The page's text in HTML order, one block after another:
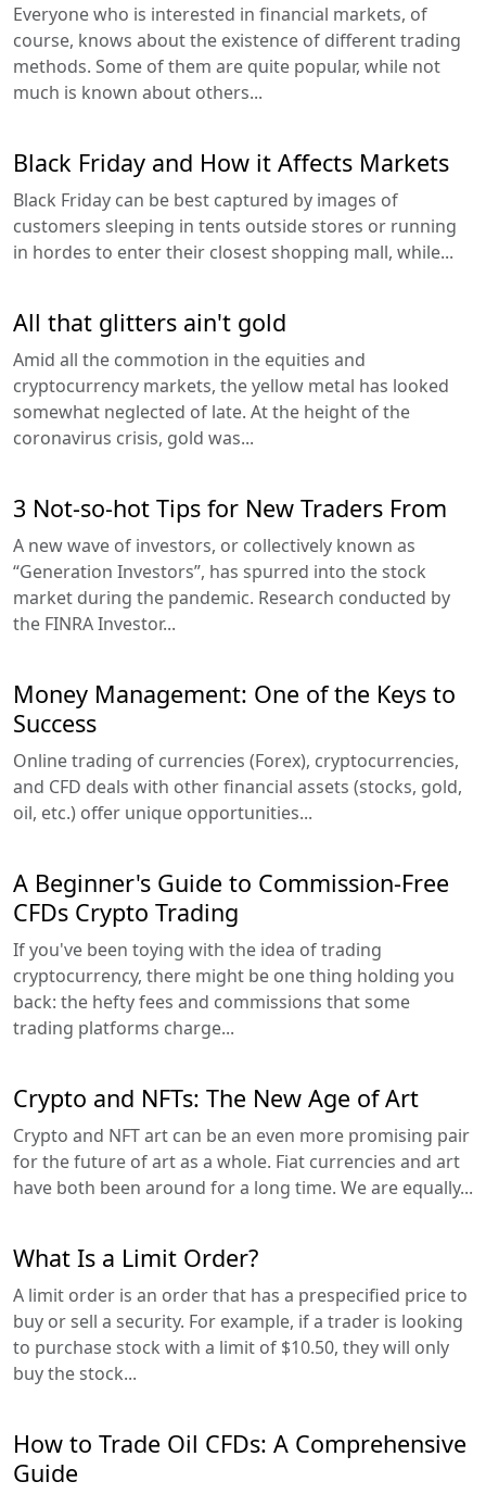
Everyone who is interested in financial markets, of
course, knows about the existence of different trading
methods. Some of them are quite popular, while not
much is known about others...
Black Friday and How it Affects Markets
Black Friday can be best captured by images of
customers sleeping in tents outside stores or running
in hordes to enter their closest shopping mall, while...
All that glitters ain't gold
Amid all the commotion in the equities and
cryptocurrency markets, the yellow metal has looked
somewhat neglected of late. At the height of the
coronavirus crisis, gold was...
3 Not-so-hot Tips for New Traders From
A new wave of investors, or collectively known as
“Generation Investors”, has spurred into the stock
market during the pandemic. Research conducted by
the FINRA Investor...
Money Management: One of the Keys to
Success
Online trading of currencies (Forex), cryptocurrencies,
and CFD deals with other financial assets (stocks, gold,
oil, etc.) offer unique opportunities...
A Beginner's Guide to Commission-Free
CFDs Crypto Trading
If you've been toying with the idea of trading
cryptocurrency, there might be one thing holding you
back: the hefty fees and commissions that some
trading platforms charge...
Crypto and NFTs: The New Age of Art
Crypto and NFT art can be an even more promising pair
for the future of art as a whole. Fiat currencies and art
have both been around for a long time. We are equally...
What Is a Limit Order?
A limit order is an order that has a prespecified price to
buy or sell a security. For example, if a trader is looking
to purchase stock with a limit of $10.50, they will only
buy the stock...
How to Trade Oil CFDs: A Comprehensive
Guide